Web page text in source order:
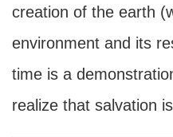
creation of the earth
environment and its
time is a
realize that salvation